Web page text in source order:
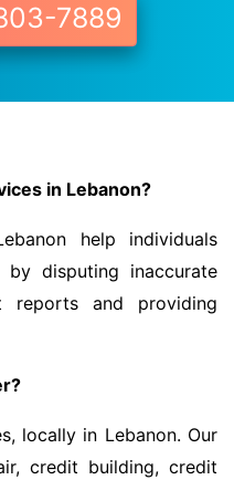
7889
in Lebanon?
help individuals
disputing inaccurate
reports and providing
locally in Lebanon. Our
credit building, credit